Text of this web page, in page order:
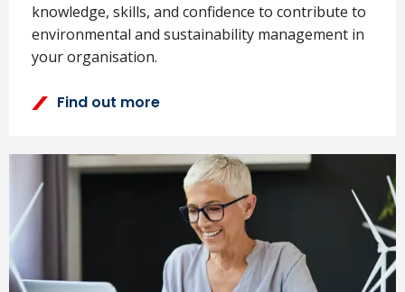
knowledge, skills, and confidence to contribute to
environmental and sustainability management in
your organisation.
Find out more